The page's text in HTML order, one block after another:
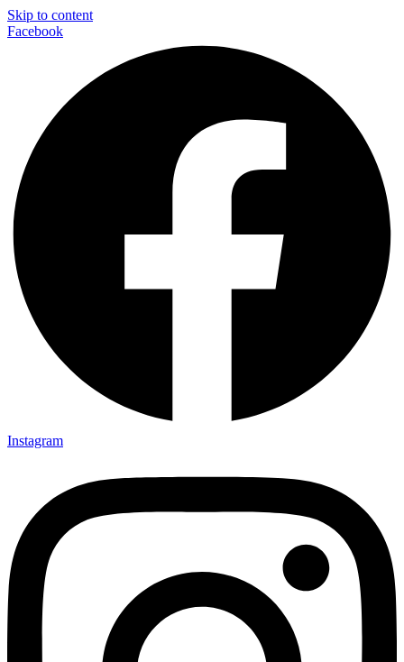
Skip to content
Facebook
Instagram